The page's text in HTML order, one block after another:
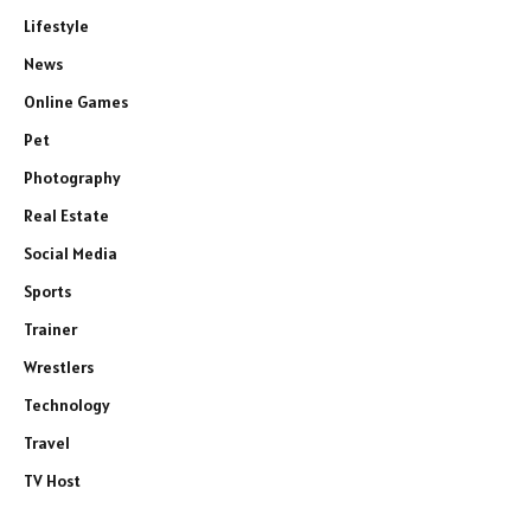
Lifestyle
News
Online Games
Pet
Photography
Real Estate
Social Media
Sports
Trainer
Wrestlers
Technology
Travel
TV Host